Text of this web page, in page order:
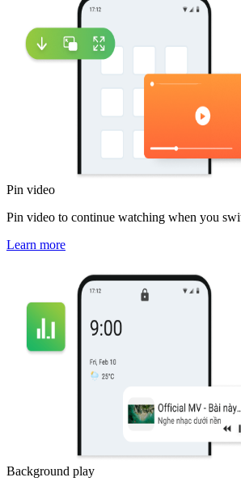
Pin video
Pin video to continue watching when you
Learn more
Background play